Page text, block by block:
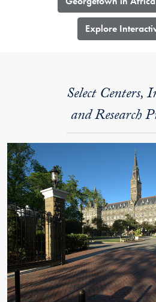
​Explore
Select Centers,
and Research